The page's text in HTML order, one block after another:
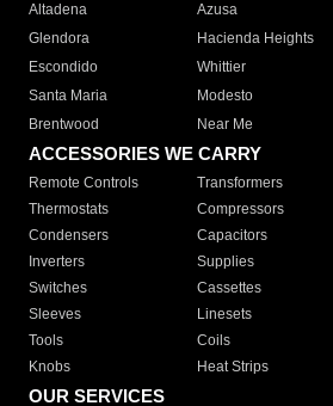
Altadena
Azusa
Glendora
Hacienda Heights
Escondido
Whittier
Santa Maria
Modesto
Brentwood
Near Me
ACCESSORIES WE CARRY
Remote Controls Transformers
Thermostats
Compressors
Condensers
Capacitors
Inverters
Supplies
Switches
Cassettes
Sleeves
Linesets
Tools
Coils
Knobs
Heat Strips
OUR SERVICES